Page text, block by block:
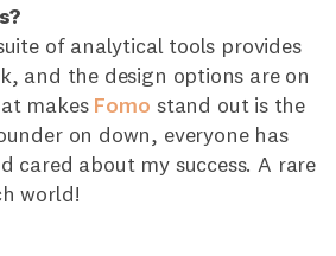
of analytical tools provides
and the design options are on
makes Fomo stand out is the
on down, everyone has
cared about my success. A rare
world!